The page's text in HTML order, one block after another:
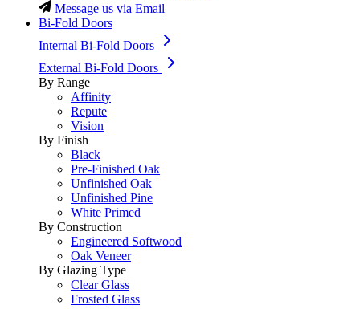
Message us via Email
Bi-Fold Doors
Internal Bi-Fold Doors
External Bi-Fold Doors
By Range
Affinity
Repute
Vision
By Finish
Black
Pre-Finished Oak
Unfinished Oak
Unfinished Pine
White Primed
By Construction
Engineered Softwood
Oak Veneer
By Glazing Type
Clear Glass
Frosted Glass